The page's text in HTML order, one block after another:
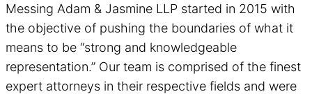
Messing Adam & Jasmine LLP started in 2015 with
the objective of pushing the boundaries of what it
means to be “strong and knowledgeable
representation.” Our team is comprised of the finest
expert attorneys in their respective fields and were